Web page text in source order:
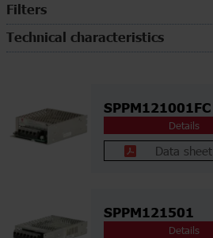
Filters
Technical characteristics
SPPM121001FC
Details
Data sheet
SPPM121501
Details